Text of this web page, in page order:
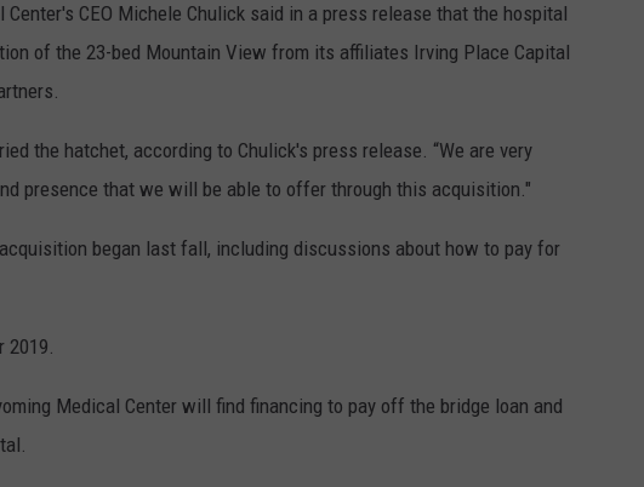
CEO Michele Chulick said in a press release that the hospital
of the 23-bed Mountain View from its affiliates Irving Place Capital
the hatchet, according to Chulick's press release. “We are very
presence that we will be able to offer through this acquisition."
began last fall, including discussions about how to pay for
2019.
Medical Center will find financing to pay off the bridge loan and